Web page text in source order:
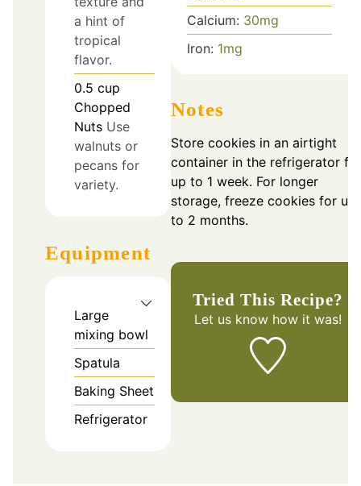
a hint of
tropical
flavor.
0.5 cup
Chopped
Nuts Use
walnuts or
pecans for
variety.
Equipment
Large
mixing bowl
Spatula
Baking Sheet
Refrigerator
Calcium: 30mg
Iron: 1mg
Notes
Store cookies in an airtight
container in the refrigerator for
up to 1 week. For longer
storage, freeze cookies for up
to 2 months.
Tried This Recipe?
Let us knowhow it was!